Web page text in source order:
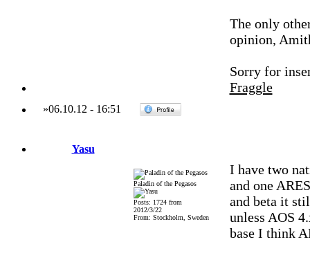
The only
opinion,
Sorry for
Fraggle
»06.10.12 - 16:51
Yasu
Paladin of the Pegasos
Posts: 1724 from
2012/3/22
From: Stockholm, Sweden
I have two
and one
and beta it
unless AOS
base I think